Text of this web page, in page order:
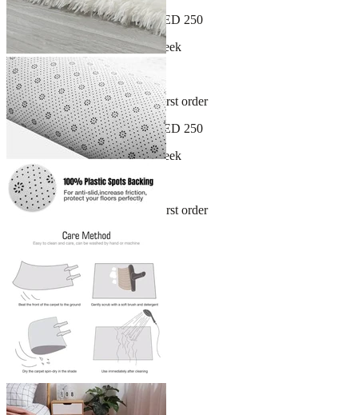
Free shipping on orders over AED 250
New arrivals dropping every week
30-day hassle-free returns
Sign up and get 10% off your first order
Free shipping on orders over AED 250
New arrivals dropping every week
30-day hassle-free returns
Sign up and get 10% off your first order